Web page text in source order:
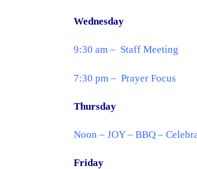
Wednesday
9:30 am – Staff Meeting
7:30 pm – Prayer Focus
Thursday
Noon – JOY – BBQ –
Friday